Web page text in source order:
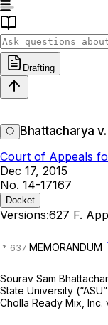
Drafting
Bhattacharya
Court of Appeals
Dec 17, 2015
No. 14-17167
Docket
Versions:627 F.
MEMORANDUM
Sourav Sam
State University
Cholla Ready Mix, Inc.